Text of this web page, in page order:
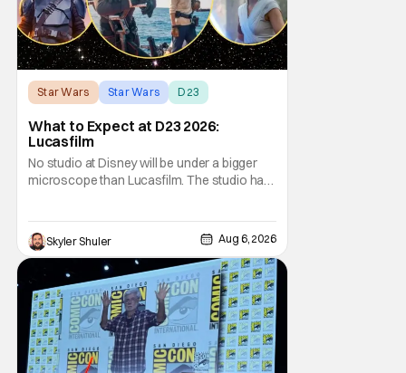
Star Wars Star Wars D23
What to Expect at D23 2026:
Lucasfilm
No studio at Disney will be under a bigger
microscope than Lucasfilm. The studio has
making a little over $1 billion worldwide,
even that was the lowest-grossing in the
trilogy. Even Indiana Jones and the Dial
Skyler Shuler Aug 6, 2026